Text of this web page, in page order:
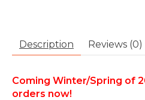
Description Reviews (0)
Coming Winter/Spring of
orders now!